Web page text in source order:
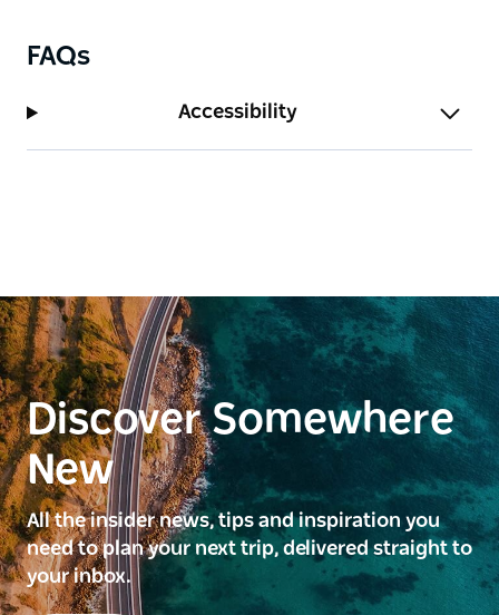
FAQs
Accessibility
Discover Somewhere
New
All the insider news, tips and inspiration you
need to plan your next trip, delivered straight to
your inbox.